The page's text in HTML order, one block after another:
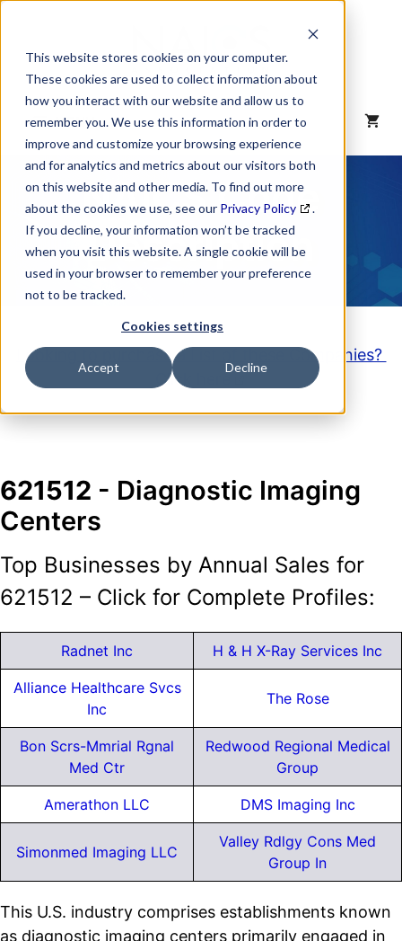
This website stores cookies on your computer.
These cookies are used to collect information about
how you interact with our website and allow us to
remember you. We use this information in order to
improve and customize your browsing experience
and for analytics and metrics about our visitors both
on this website and other media. To find out more
about the cookies we use, see our Privacy Policy
.
If you decline, your information won’t be tracked
when you visit this website. A single cookie will be
used in your browser to remember your preference
not to be tracked.
Cookies settings
Accept Decline
content
MENU
NAICS Code
Description
Looking to purchase a List of these Companies?
Click here
621512 - Diagnostic Imaging
Centers
Top Businesses by Annual Sales for
621512 – Click for Complete Profiles:
Radnet Inc H & H X-Ray Services Inc
Alliance Healthcare Svcs
Inc
The Rose
Bon Scrs-Mmrial Rgnal
Med Ctr
Redwood Regional Medical
Group
Amerathon LLC DMS Imaging Inc
Simonmed Imaging LLC
Valley Rdlgy Cons Med
Group In
This U.S. industry comprises establishments known
as diagnostic imaging centers primarily engaged in